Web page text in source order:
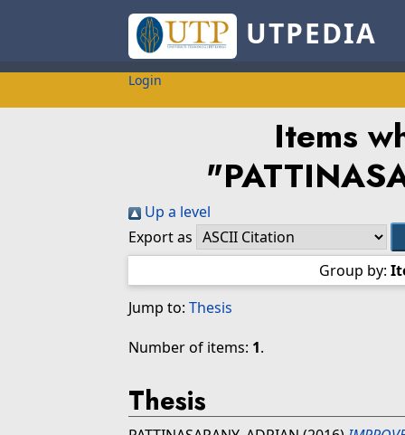
UTPEDIA
Login
Items
"
Up a level
Export as
Group by:
Jump to: Thesis
Number of items: 1.
Thesis